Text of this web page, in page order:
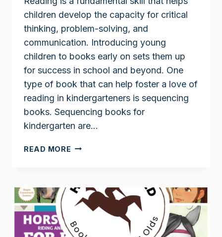
children develop the capacity for critical
thinking, problem-solving, and
communication. Introducing young
children to books early on sets them up
for success in school and beyond. One
type of book that can help foster a love of
reading in kindergarteners is sequencing
books. Sequencing books for
kindergarten are…
READ MORE SEQUENCING